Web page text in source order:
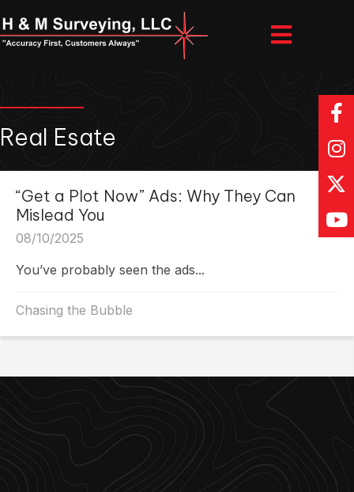
Real Esate
“Get a Plot Now” Ads: Why They Can
Mislead You
08/10/2025
You’ve probably seen the ads...
Chasing the Bubble